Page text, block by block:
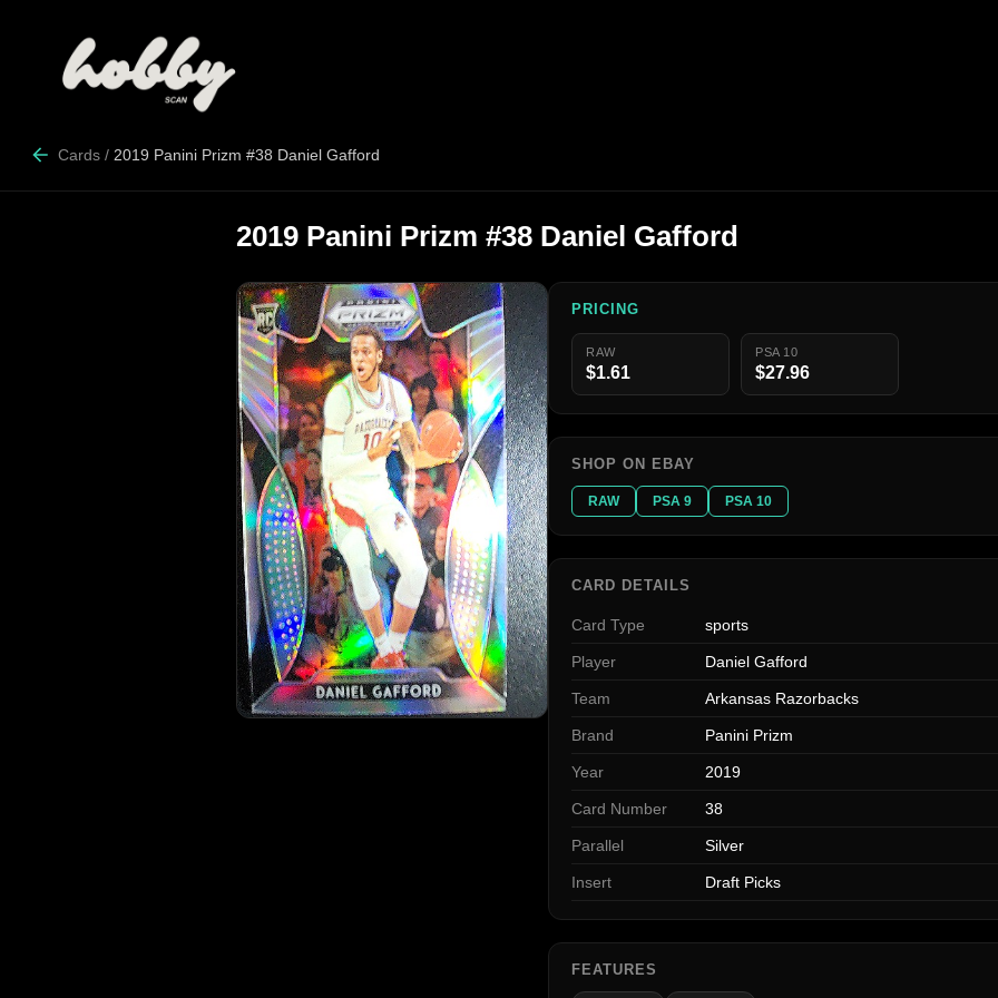
Cards / 2019 Panini Prizm #38 Daniel Gafford
2019 Panini Prizm #38 Daniel Gafford
PRICING
RAW
$1.61
PSA 10
$27.96
SHOP ON EBAY
RAW PSA 9 PSA 10
CARD DETAILS
Card Type sports
Player Daniel Gafford
Team Arkansas Razorbacks
Brand Panini Prizm
Year 2019
Card Number 38
Parallel Silver
Insert Draft Picks
FEATURES